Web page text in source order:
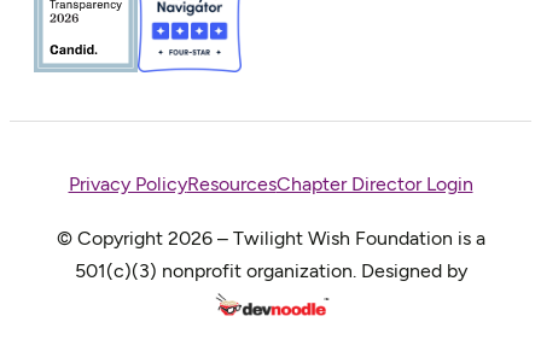
© Copyright 2026 – Twilight Wish Foundation is a
501(c)(3) nonprofit organization. Designed by
Privacy PolicyResourcesChapter Director Login